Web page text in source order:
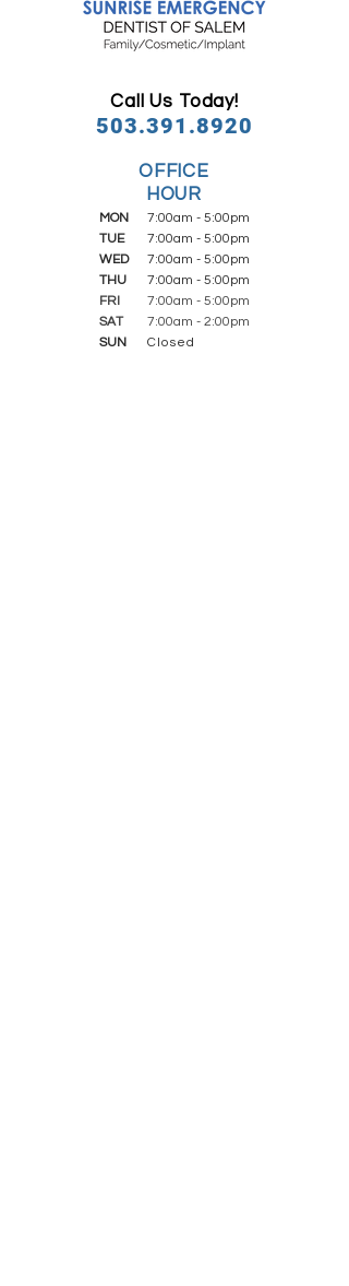
Call Us Today!
503.391.8920
OFFICE
HOUR
MON
TUE
WED
THU
FRI
SAT
SUN
7:00am - 5:00pm
7:00am - 5:00pm
7:00am - 5:00pm
7:00am - 5:00pm
7:00am - 5:00pm
7:00am - 2:00pm
Closed